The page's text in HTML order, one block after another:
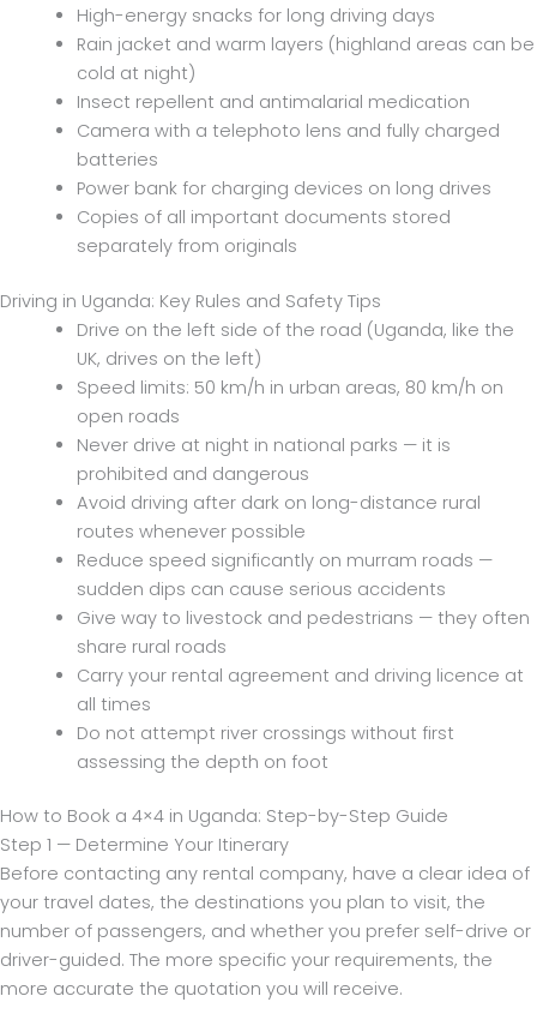
High-energy snacks for long driving days
Rain jacket and warm layers (highland areas can be
cold at night)
Insect repellent and antimalarial medication
Camera with a telephoto lens and fully charged
batteries
Power bank for charging devices on long drives
Copies of all important documents stored
separately from originals
Driving in Uganda: Key Rules and Safety Tips
Drive on the left side of the road (Uganda, like the
UK, drives on the left)
Speed limits: 50 km/h in urban areas, 80 km/h on
open roads
Never drive at night in national parks — it is
prohibited and dangerous
Avoid driving after dark on long-distance rural
routes whenever possible
Reduce speed significantly on murram roads —
sudden dips can cause serious accidents
Give way to livestock and pedestrians — they often
share rural roads
Carry your rental agreement and driving licence at
all times
Do not attempt river crossings without first
assessing the depth on foot
How to Book a 4×4 in Uganda: Step-by-Step Guide
Step 1 — Determine Your Itinerary
Before contacting any rental company, have a clear idea of
your travel dates, the destinations you plan to visit, the
number of passengers, and whether you prefer self-drive or
driver-guided. The more specific your requirements, the
more accurate the quotation you will receive.